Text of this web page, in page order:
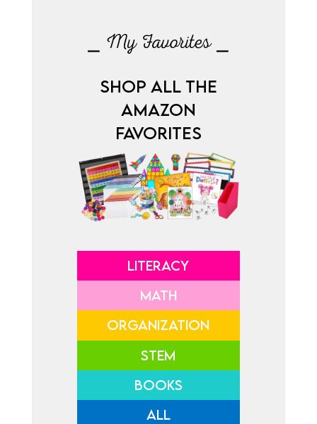
⎯ My Favorites ⎯
SHOP ALL THE
AMAZON
FAVORITES
LITERACY
MATH
ORGANIZATION
STEM
BOOKS
ALL